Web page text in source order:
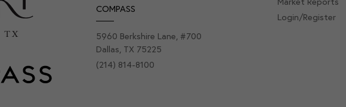
COMPASS
5960 Berkshire Lane, #700
Dallas, TX 75225
(214) 814-8100
Market Reports
Login/Register